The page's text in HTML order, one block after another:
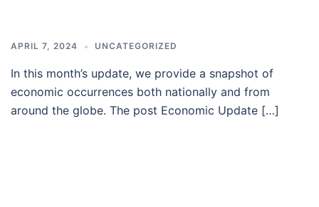
APRIL 7, 2024 UNCATEGORIZED
In this month’s update, we provide a snapshot of
economic occurrences both nationally and from
around the globe. The post Economic Update […]